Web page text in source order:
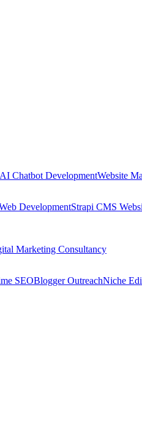
AI Chatbot DevelopmentWebsite
DevelopmentStrapi CMS
Marketing Consultancy
SEOBlogger OutreachNiche